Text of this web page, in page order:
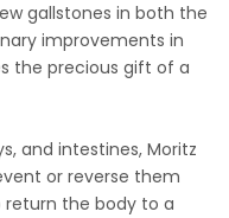
gallstones in both the
improvements in
the precious gift of a
and intestines, Moritz
or reverse them
return the body to a